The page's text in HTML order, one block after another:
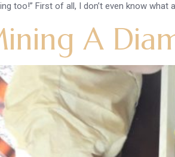
too!” First of all, I don’t even know
A